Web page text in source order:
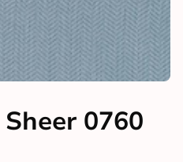
0760